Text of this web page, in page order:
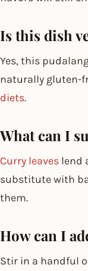
Is this dish
Yes, this
naturally gluten-
diets.
What can I
Curry leaves lend
substitute with
them.
How can I
Stir in a handful